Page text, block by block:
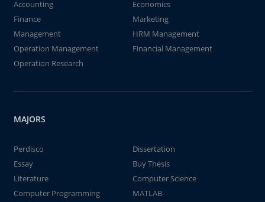
Accounting
Economics
Finance
Marketing
Management
HRM Management
Operation Management
Financial Management
Operation Research
MAJORS
Perdisco
Dissertation
Essay
Buy Thesis
Literature
Computer Science
Computer Programming
MATLAB